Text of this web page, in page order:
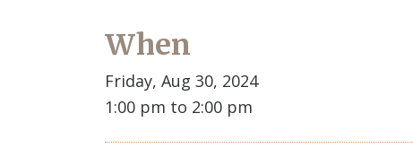
When
Friday, Aug 30, 2024
1:00 pm to 2:00 pm